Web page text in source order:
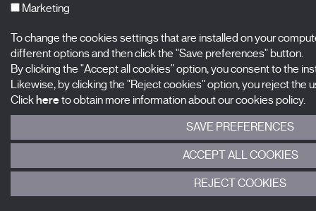
Marketing
To change the cookies settings that are installed on your
different options and then click the "Save preferences" button.
By clicking the "Accept all cookies" option, you consent to the
Likewise, by clicking the "Reject cookies" option, you reject the
Clickhereto obtain more information about our cookies policy.
SAVE PREFERENCES
ACCEPT ALL COOKIES
REJECT COOKIES